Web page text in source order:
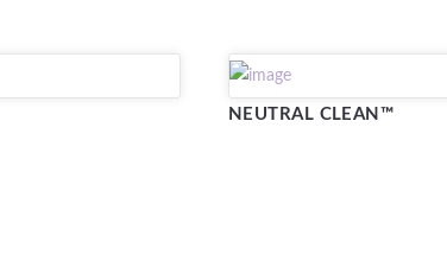
NEUTRAL CLEAN™